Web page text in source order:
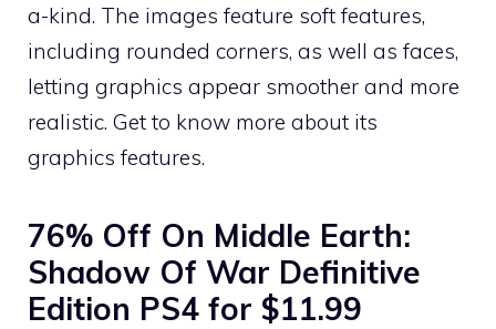
a-kind. The images feature soft features,
including rounded corners, as well as faces,
letting graphics appear smoother and more
realistic. Get to know more about its
graphics features.
76% Off On Middle Earth:
Shadow Of War Definitive
Edition PS4 for $11.99